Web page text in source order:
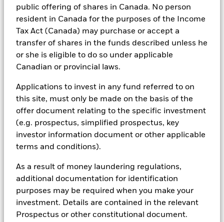
public offering of shares in Canada. No person
resident in Canada for the purposes of the Income
Tax Act (Canada) may purchase or accept a
transfer of shares in the funds described unless he
or she is eligible to do so under applicable
Canadian or provincial laws.
Applications to invest in any fund referred to on
this site, must only be made on the basis of the
offer document relating to the specific investment
(e.g. prospectus, simplified prospectus, key
investor information document or other applicable
terms and conditions).
As a result of money laundering regulations,
additional documentation for identification
purposes may be required when you make your
investment. Details are contained in the relevant
Prospectus or other constitutional document.
In addition to having access to these datasets in Aladdin, where
applicable, Portfolio Managers could also supplement these
sources with sell side research, non-government organization
reports, company reported data, fundamental research insights
prepared by BlackRock equity and credit investment research
teams.
In order to offer scalable solutions to investors across different
set of exclusionary screens, “BlackRock EMEA Baseline Screens”,
that seeks to address a majority of our clients’ requests for
exclusions.
As an example, these exclusionary screens eliminate holdings
with more than de minimis exposure to certain sectors/industries
including but not limited to controversial weapons, nuclear
weapons, fossil fuels, civilian firearms, tobacco, and UN Global
on all new active funds in Europe, Middle East and Africa
(“EMEA”), on a comply or explain basis by our portfolio
management teams within our product governance structure. For
all new sustainable index strategies in EMEA, BlackRock works
index. Qualified investors with separate accounts can have